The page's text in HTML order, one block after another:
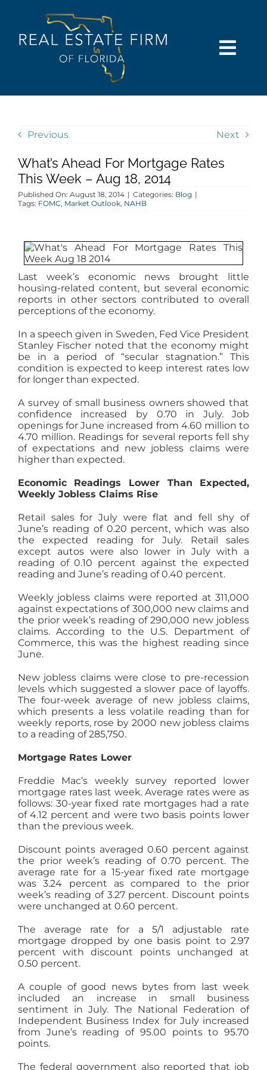
BUY
SELL
RENT
AGENTS
PROPERTY MANAGEMENT
CONTACT
Previous Next
What’s Ahead For Mortgage Rates
This Week – Aug 18, 2014
Published On: August 18, 2014 | Categories: Blog |
Tags: FOMC, Market Outlook, NAHB
Last week’s economic news brought little
housing-related content, but several economic
reports in other sectors contributed to overall
perceptions of the economy.
In a speech given in Sweden, Fed Vice President
Stanley Fischer noted that the economy might
be in a period of “secular stagnation.” This
condition is expected to keep interest rates low
for longer than expected.
A survey of small business owners showed that
confidence increased by 0.70 in July. Job
openings for June increased from 4.60 million to
4.70 million. Readings for several reports fell shy
of expectations and new jobless claims were
higher than expected.
Economic Readings Lower Than Expected,
Weekly Jobless Claims Rise
Retail sales for July were flat and fell shy of
June’s reading of 0.20 percent, which was also
the expected reading for July. Retail sales
except autos were also lower in July with a
reading of 0.10 percent against the expected
reading and June’s reading of 0.40 percent.
Weekly jobless claims were reported at 311,000
against expectations of 300,000 new claims and
the prior week’s reading of 290,000 new jobless
claims. According to the U.S. Department of
Commerce, this was the highest reading since
June.
New jobless claims were close to pre-recession
levels which suggested a slower pace of layoffs.
The four-week average of new jobless claims,
which presents a less volatile reading than for
weekly reports, rose by 2000 new jobless claims
to a reading of 285,750.
Mortgage Rates Lower
Freddie Mac’s weekly survey reported lower
mortgage rates last week. Average rates were as
follows: 30-year fixed rate mortgages had a rate
of 4.12 percent and were two basis points lower
than the previous week.
Discount points averaged 0.60 percent against
the prior week’s reading of 0.70 percent. The
average rate for a 15-year fixed rate mortgage
was 3.24 percent as compared to the prior
week’s reading of 3.27 percent. Discount points
were unchanged at 0.60 percent.
The average rate for a 5/1 adjustable rate
mortgage dropped by one basis point to 2.97
percent with discount points unchanged at
0.50 percent.
A couple of good news bytes from last week
included an increase in small business
sentiment in July. The National Federation of
Independent Business Index for July increased
from June’s reading of 95.00 points to 95.70
points.
The federal government also reported that job